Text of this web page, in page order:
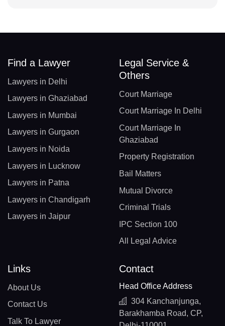
Find a Lawyer
Lawyers in Delhi
Lawyers in Ghaziabad
Lawyers in Mumbai
Lawyers in Gurgaon
Lawyers in Noida
Lawyers in Lucknow
Lawyers in Patna
Lawyers in Chandigarh
Lawyers in Jaipur
Legal Service &
Others
Court Marriage
Court Marriage In Delhi
Court Marriage In
Ghaziabad
Property Registration
Bail Matters
Mutual Divorce
Criminal Trials
IPC Section 100
All Legal Advice
Links
About Us
Contact Us
Talk To Lawyer
Contact
Head Office Address
304 Kanchanjunga,
Barakhamba Road, CP,